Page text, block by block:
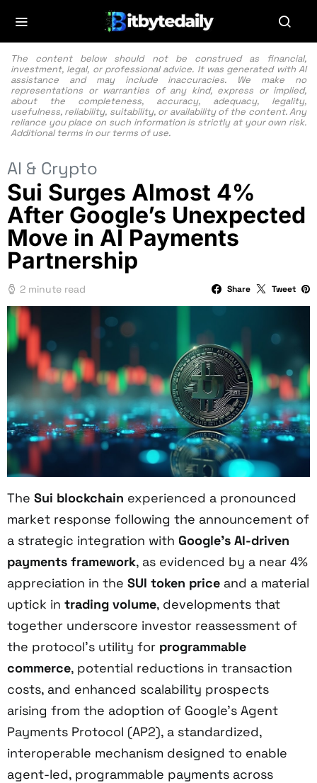
The content below should not be construed as financial,
investment, legal, or professional advice. It was generated with AI
assistance and may include inaccuracies. We make no
representations or warranties of any kind, express or implied,
about the completeness, accuracy, adequacy, legality,
usefulness, reliability, suitability, or availability of the content. Any
reliance you place on such information is strictly at your own risk.
Additional terms in our terms of use.
AI & Crypto
Sui Surges Almost 4%
After Google’s Unexpected
Move in AI Payments
Partnership
2 minute read Share Tweet
The Sui blockchain experienced a pronounced
market response following the announcement of
a strategic integration with Google’s AI-driven
payments framework, as evidenced by a near 4%
appreciation in the SUI token price and a material
uptick in trading volume, developments that
together underscore investor reassessment of
the protocol’s utility for programmable
commerce, potential reductions in transaction
costs, and enhanced scalability prospects
arising from the adoption of Google’s Agent
Payments Protocol (AP2), a standardized,
interoperable mechanism designed to enable
agent-led, programmable payments across